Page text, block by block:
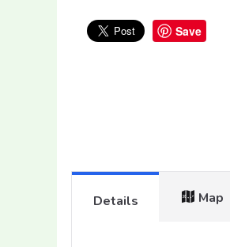
Save
Details Map